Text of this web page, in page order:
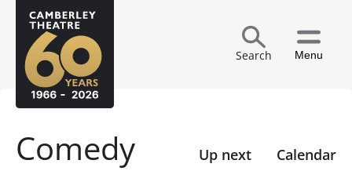
Search Menu
Comedy Up next Calendar